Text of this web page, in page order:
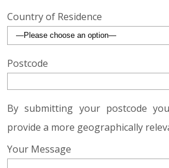
Country of Residence
Postcode
By submitting your postcode
provide a more geographically
Your Message